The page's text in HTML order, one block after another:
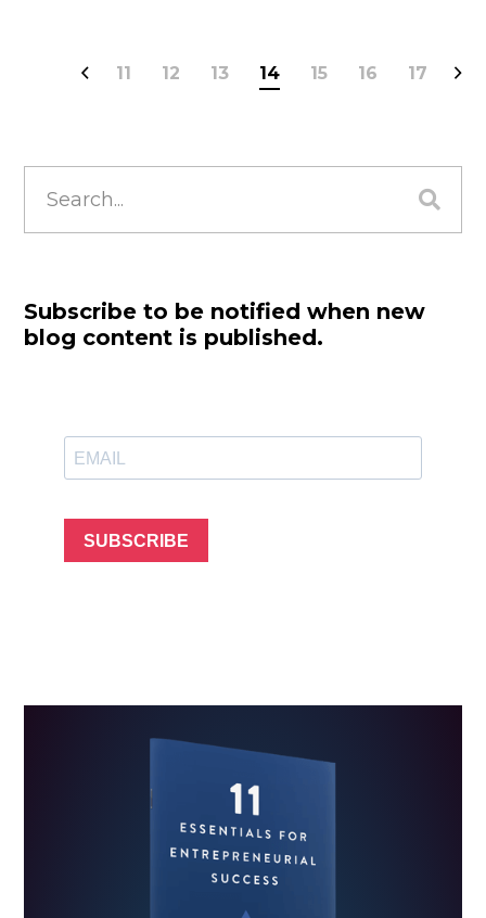
11 12 13 14 15 16 17
for:
Subscribe to be notified when new
blog content is published.
SUBSCRIBE